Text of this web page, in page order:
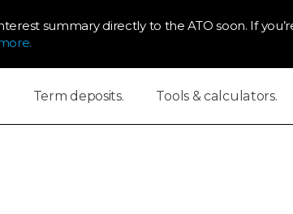
summary directly to the ATO soon. If
Term deposits. Tools & calculators.